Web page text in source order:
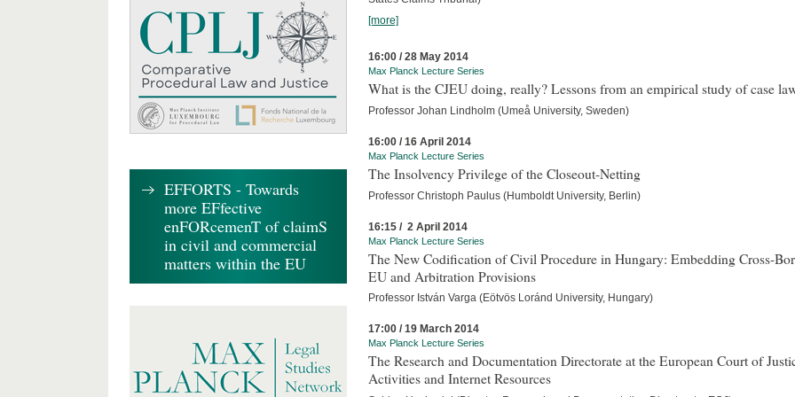
[more]
16:00 / 28 May 2014
Max Planck Lecture Series
What is the CJEU doing, really? Lessons from an empirical study of case
Professor Johan Lindholm (Umeå University, Sweden)
16:00 / 16 April 2014
Max Planck Lecture Series
The Insolvency Privilege of the Closeout-Netting
Professor Christoph Paulus (Humboldt University, Berlin)
16:15 / 2 April 2014
Max Planck Lecture Series
The New Codification of Civil Procedure in Hungary: Embedding Cross-
EU and Arbitration Provisions
Professor István Varga (Eötvös Loránd University, Hungary)
17:00 / 19 March 2014
Max Planck Lecture Series
The Research and Documentation Directorate at the European Court of
Activities and Internet Resources
EFFORTS - Towards
more EFfective
enFORcemenT of claimS
in civil and commercial
matters within the EU